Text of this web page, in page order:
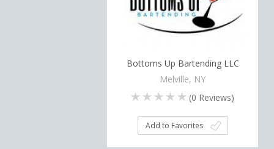
Bottoms Up Bartending LLC
Melville, NY
(0 Reviews)
Add to Favorites